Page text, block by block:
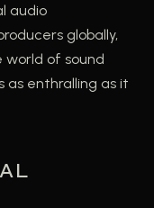
audio
globally,
world of sound
as enthralling as it